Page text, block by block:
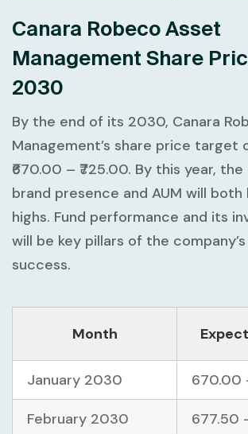
Canara Robeco Asset
Management Share
2030
By the end of its 2030, Canara
Management’s share price target
₹670.00 – ₹725.00. By this year, the
brand presence and AUM will
highs. Fund performance and its
will be key pillars of the
success.
Month
January 2030 670.00
February 2030 677.50